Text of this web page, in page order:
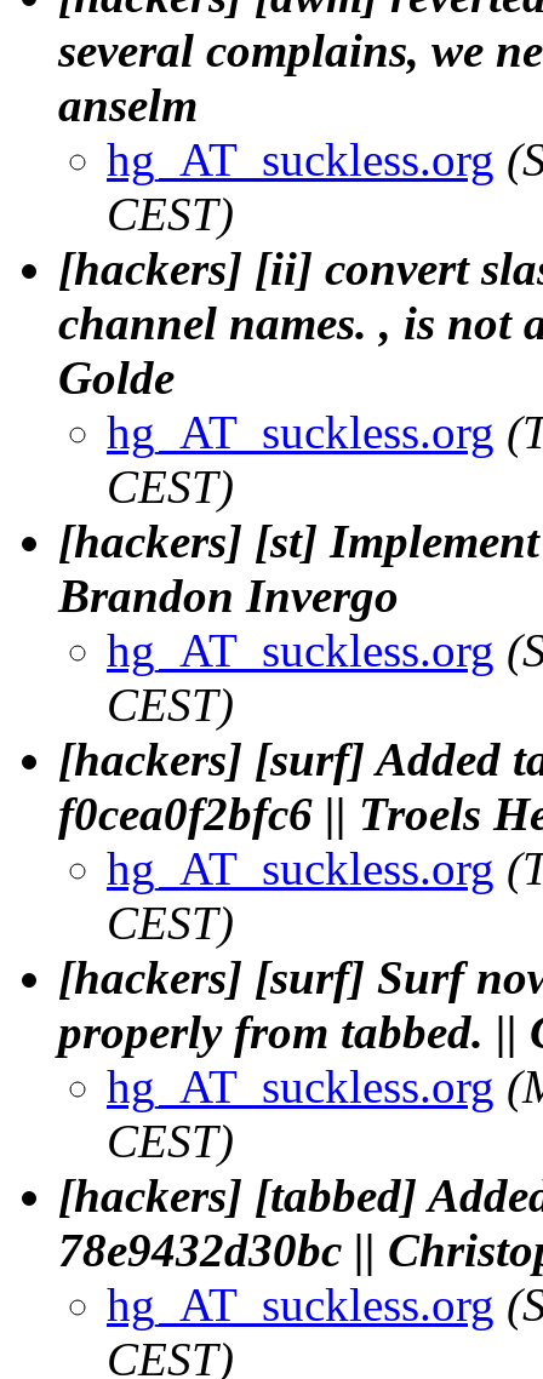
several complains, we
anselm
hg_AT_suckless.org
CEST)
[hackers] [ii] convert
channel names. , is not
Golde
hg_AT_suckless.org
CEST)
[hackers] [st]
Brandon Invergo
hg_AT_suckless.org
CEST)
[hackers] [surf] Added
f0cea0f2bfc6 || Troels
hg_AT_suckless.org
CEST)
[hackers] [surf] Surf
properly from tabbed.
hg_AT_suckless.org
CEST)
[hackers] [tabbed]
78e9432d30bc ||
hg_AT_suckless.org
CEST)